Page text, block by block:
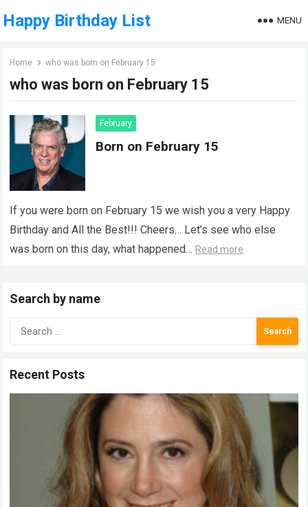
Happy Birthday List MENU
Home who was born on February 15
who was born on February 15
February
Born on February 15
If you were born on February 15 we wish you a very Happy
Birthday and All the Best!!! Cheers… Let’s see who else
was born on this day, what happened… Read more
Search by name
Search
for:
Recent Posts